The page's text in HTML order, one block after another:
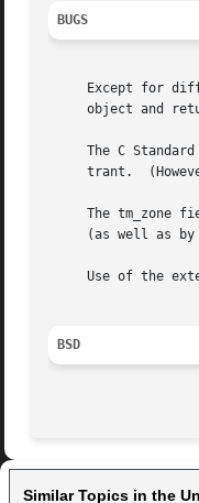
BUGS
Except for
object and
The C
trant.
The tm_zone
(as well as
Use of the
BSD
Similar Topics in the